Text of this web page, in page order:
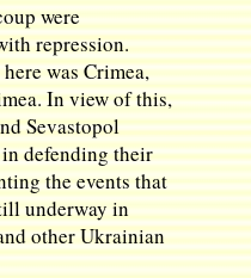
were
repression.
was Crimea,
In view of this,
Sevastopol
defending their
the events that
underway in
other Ukrainian